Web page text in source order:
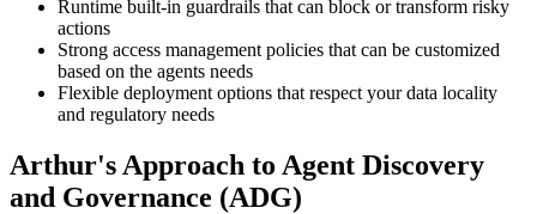
Runtime built-in guardrails that can block or transform risky
actions
Strong access management policies that can be customized
based on the agents needs
Flexible deployment options that respect your data locality
and regulatory needs
Arthur's Approach to Agent Discovery
and Governance (ADG)